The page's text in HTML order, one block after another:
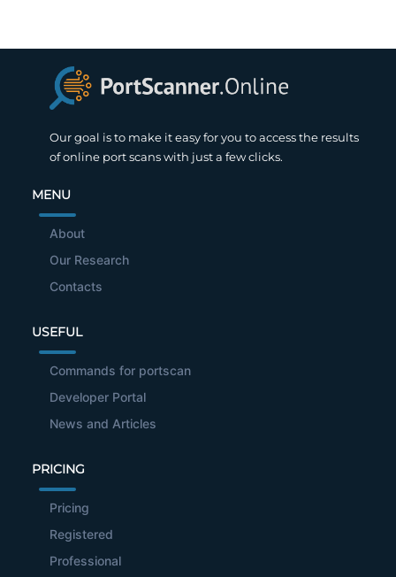
Our goal is to make it easy for you to access the results
of online port scans with just a few clicks.
MENU
About
Our Research
Contacts
USEFUL
Commands for portscan
Developer Portal
News and Articles
PRICING
Pricing
Registered
Professional